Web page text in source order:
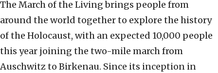
The March of the Living brings people from
around the world together to explore the history
of the Holocaust, with an expected 10,000 people
this year joining the two-mile march from
Auschwitz to Birkenau. Since its inception in